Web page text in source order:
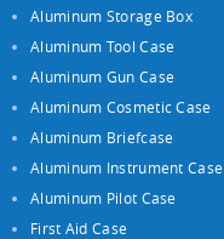
Aluminum Storage Box
Aluminum Tool Case
Aluminum Gun Case
Aluminum Cosmetic Case
Aluminum Briefcase
Aluminum Instrument Case
Aluminum Pilot Case
First Aid Case